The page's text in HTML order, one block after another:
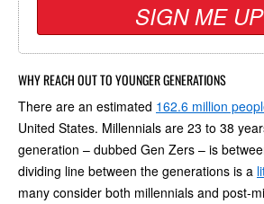
SIGN ME
WHY REACH OUT TO YOUNGER GENERATIONS
There are an estimated 162.6 million
United States. Millennials are 23 to 38
generation – dubbed Gen Zers – is
dividing line between the generations is a
many consider both millennials and post-